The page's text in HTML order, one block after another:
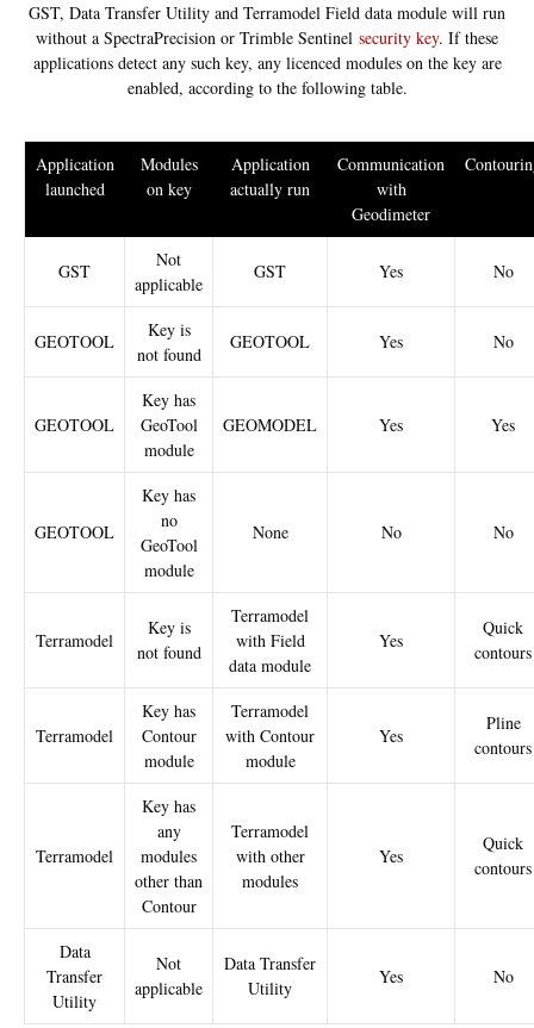
GST, Data Transfer Utility and Terramodel Field data module will run
without a SpectraPrecision or Trimble Sentinel security key. If these
applications detect any such key, any licenced modules on the key are
enabled, according to the following table.
Application
launched
Modules
on key
Application
actually run
Communication
with
Geodimeter
GST
Not
applicable
GST Yes No
GEOTOOL
Key is
not found
GEOTOOL Yes No
GEOTOOL
Key has
GeoTool
module
GEOMODEL Yes Yes
GEOTOOL
Key has
no
GeoTool
module
None No No
Terramodel
Key is
not found
Terramodel
with Field
data module
Yes
Quick
contours
Terramodel
Key has
Contour
module
Terramodel
with Contour
module
Yes
Pline
contours
Terramodel
Key has
any
modules
other than
Contour
Terramodel
with other
modules
Yes
Quick
contours
Data
Transfer
Utility
Not
applicable
Data Transfer
Utility
Yes No